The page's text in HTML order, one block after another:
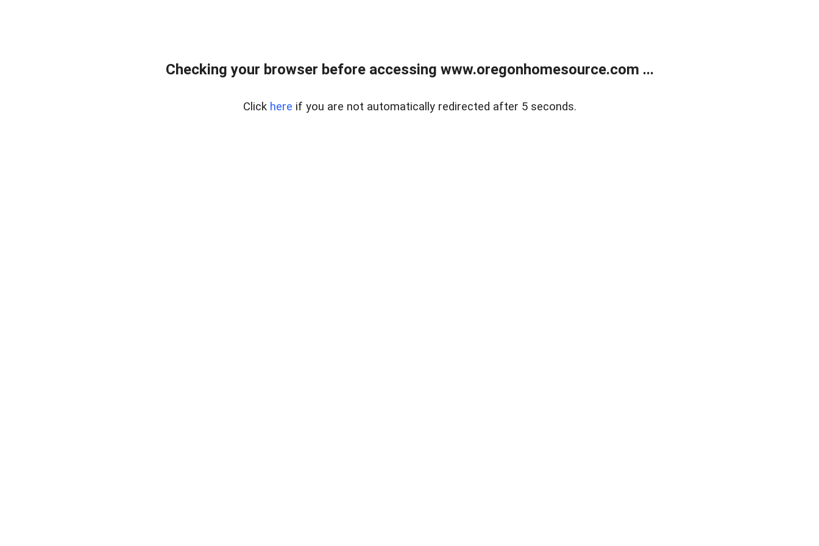
Checking your browser before accessing www.oregonhomesource.com ...
Click here if you are not automatically redirected after 5 seconds.